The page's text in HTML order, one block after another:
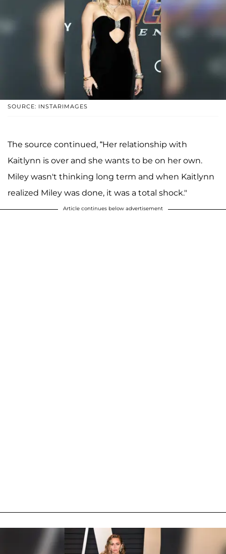
SOURCE: INSTARIMAGES
The source continued, “Her relationship with
Kaitlynn is over and she wants to be on her own.
Miley wasn't thinking long term and when Kaitlynn
realized Miley was done, it was a total shock."
Article continues below advertisement